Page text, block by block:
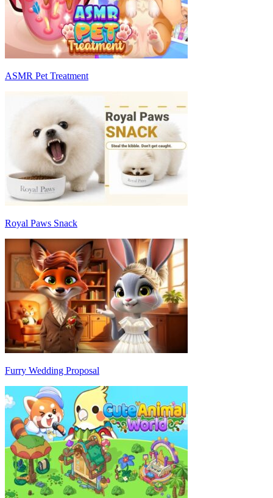
ASMR Pet Treatment
Royal Paws Snack
Furry Wedding Proposal